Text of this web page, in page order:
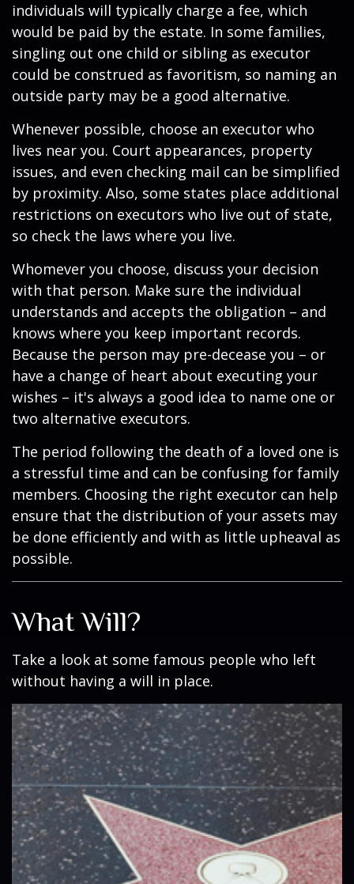
individuals will typically charge a fee, which
would be paid by the estate. In some families,
singling out one child or sibling as executor
could be construed as favoritism, so naming an
outside party may be a good alternative.
Whenever possible, choose an executor who
lives near you. Court appearances, property
issues, and even checking mail can be simplified
by proximity. Also, some states place additional
restrictions on executors who live out of state,
so check the laws where you live.
Whomever you choose, discuss your decision
with that person. Make sure the individual
understands and accepts the obligation – and
knows where you keep important records.
Because the person may pre-decease you – or
have a change of heart about executing your
wishes – it's always a good idea to name one or
two alternative executors.
The period following the death of a loved one is
a stressful time and can be confusing for family
members. Choosing the right executor can help
ensure that the distribution of your assets may
be done efficiently and with as little upheaval as
possible.
What Will?
Take a look at some famous people who left
without having a will in place.